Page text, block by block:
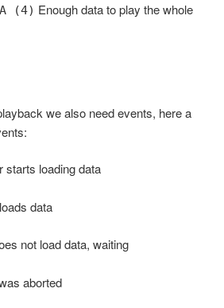
(4) Enough data to play the whole
we also need events, here a
starts loading data
data
not load data, waiting
aborted